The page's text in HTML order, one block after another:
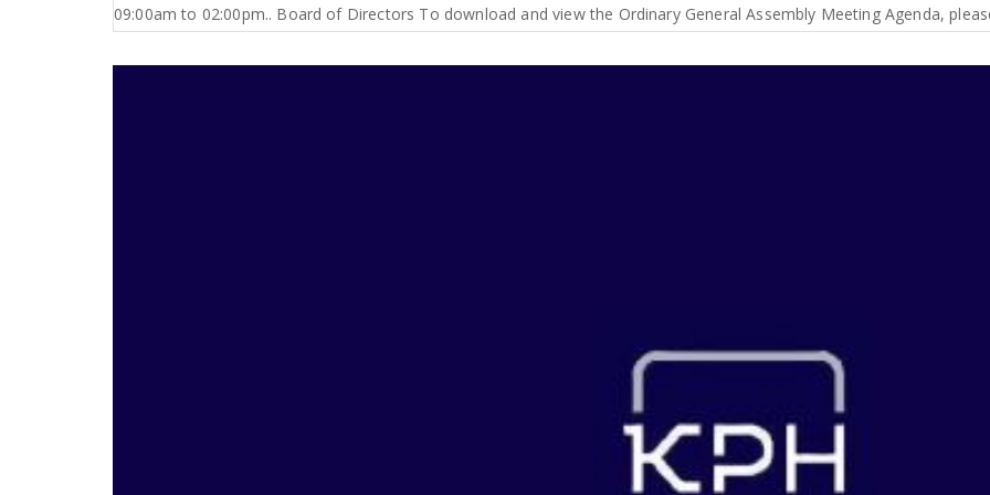
09:00am to 02:00pm.. Board of Directors To download and view the Ordinary General Assembly Meeting Agenda,